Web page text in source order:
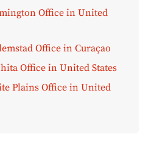
Office in United
Office in Curaçao
Office in United States
Plains Office in United